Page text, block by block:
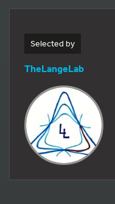
Selected by
TheLangeLab